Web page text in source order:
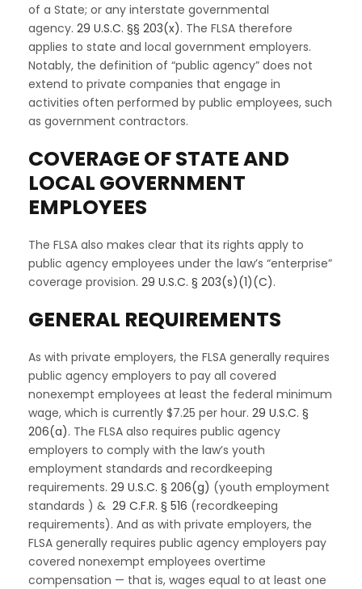
of a State; or any interstate governmental
agency. 29 U.S.C. §§ 203(x). The FLSA therefore
applies to state and local government employers.
Notably, the definition of “public agency” does not
extend to private companies that engage in
activities often performed by public employees, such
as government contractors.
COVERAGE OF STATE AND
LOCAL GOVERNMENT
EMPLOYEES
The FLSA also makes clear that its rights apply to
public agency employees under the law’s “enterprise”
coverage provision. 29 U.S.C. § 203(s)(1)(C).
GENERAL REQUIREMENTS
As with private employers, the FLSA generally requires
public agency employers to pay all covered
nonexempt employees at least the federal minimum
wage, which is currently $7.25 per hour. 29 U.S.C. §
206(a). The FLSA also requires public agency
employers to comply with the law’s youth
employment standards and recordkeeping
requirements. 29 U.S.C. § 206(g) (youth employment
standards ) & 29 C.F.R. § 516 (recordkeeping
requirements). And as with private employers, the
FLSA generally requires public agency employers pay
covered nonexempt employees overtime
compensation — that is, wages equal to at least one